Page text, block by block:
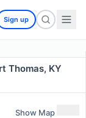
Sign up
Thomas, KY
Show Map